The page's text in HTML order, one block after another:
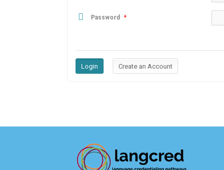
Password *